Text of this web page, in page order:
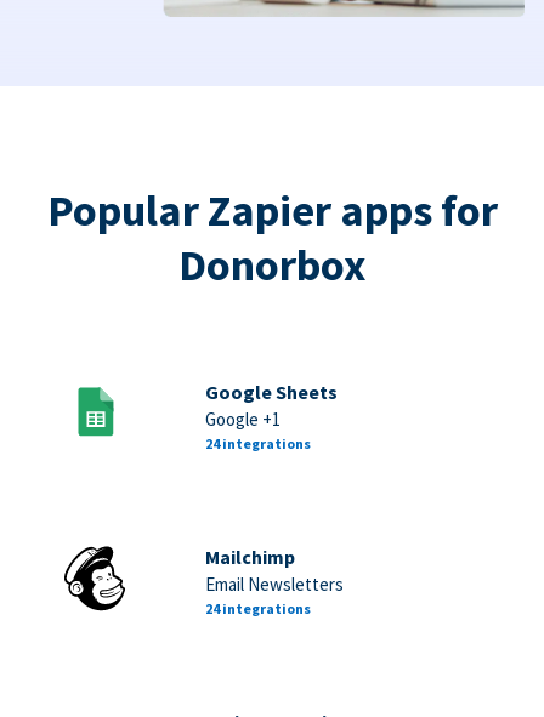
Popular Zapier apps for
Donorbox
Google Sheets
Google +1
24 integrations
Mailchimp
Email Newsletters
24 integrations